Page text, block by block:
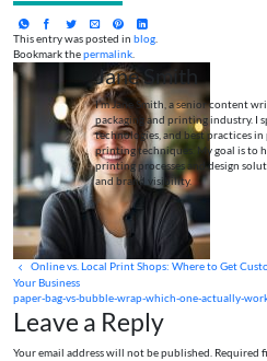
This entry was posted in blog.
Bookmark thepermalink.
Jane Smith
I’m Jane Smith, a senior content
packaging and printing industry. I
technologies, and best practices in
printing techniques. My goal is to
printing processes and design
and brand visibility.
Online vs. Local Print Shops: Where to Get
Your Business
paper-bag-vs-bubble-wrap-which-one-actually-
Leave a Reply
Your email address will not be published. Required